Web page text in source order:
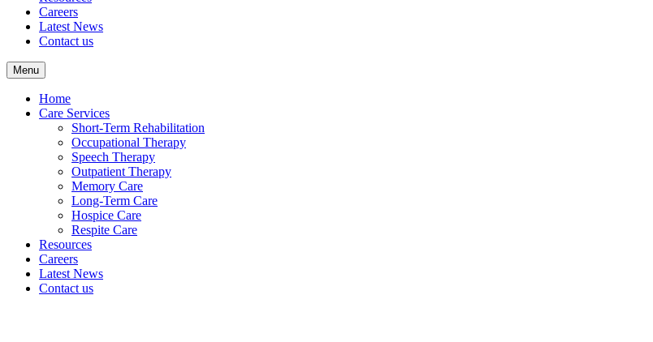
Careers
Latest News
Contact us
Menu
Home
Care Services
Short-Term Rehabilitation
Occupational Therapy
Speech Therapy
Outpatient Therapy
Memory Care
Long-Term Care
Hospice Care
Respite Care
Resources
Careers
Latest News
Contact us